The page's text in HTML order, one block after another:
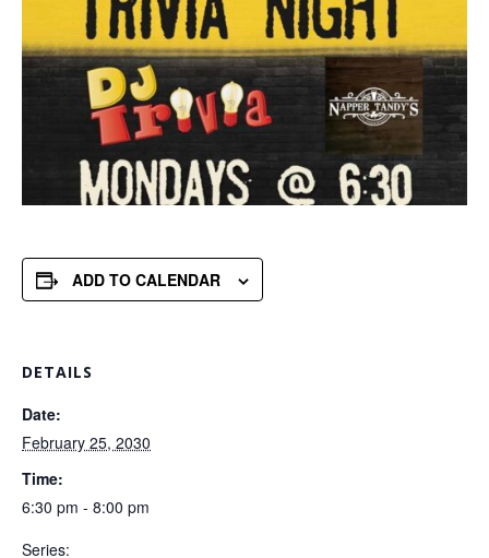
ADD TO CALENDAR
DETAILS
Date:
February 25, 2030
Time:
6:30 pm - 8:00 pm
Series: